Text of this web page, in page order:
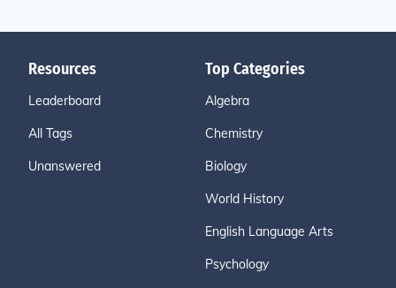
Resources
Leaderboard
All Tags
Unanswered
Top Categories
Algebra
Chemistry
Biology
World History
English Language Arts
Psychology